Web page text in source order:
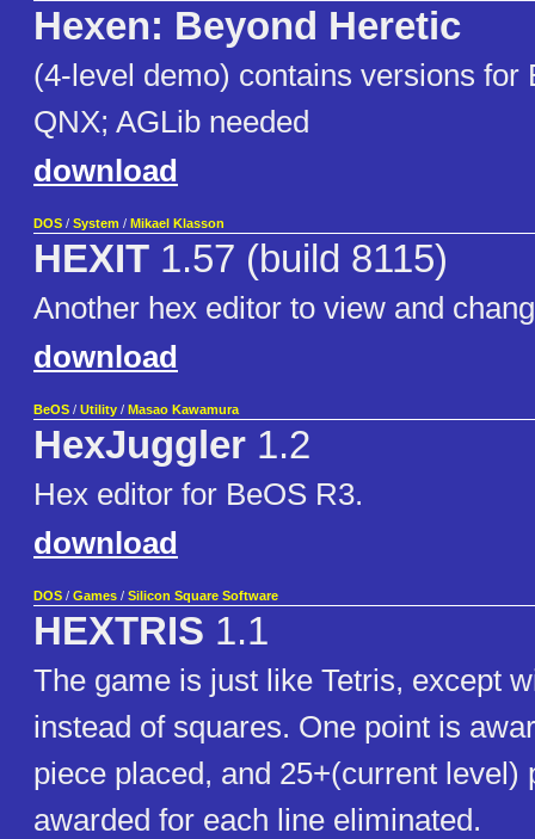
Hexen: Beyond Heretic
(4-level demo) contains versions for
QNX; AGLib needed
download
DOS / System / Mikael Klasson
HEXIT 1.57 (build 8115)
Another hex editor to view and
download
BeOS / Utility / Masao Kawamura
HexJuggler 1.2
Hex editor for BeOS R3.
download
DOS / Games / Silicon Square Software
HEXTRIS 1.1
The game is just like Tetris, except
instead of squares. One point is
piece placed, and 25+(current level)
awarded for each line eliminated.